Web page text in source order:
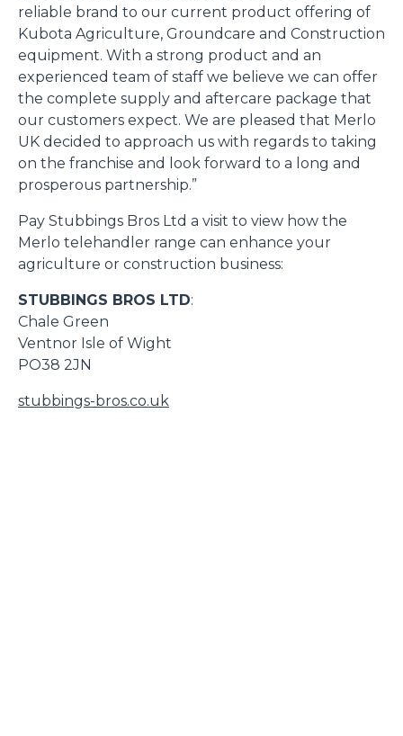
reliable brand to our current product offering of
Kubota Agriculture, Groundcare and Construction
equipment. With a strong product and an
experienced team of staff we believe we can offer
the complete supply and aftercare package that
our customers expect. We are pleased that Merlo
UK decided to approach us with regards to taking
on the franchise and look forward to a long and
prosperous partnership.”
Pay Stubbings Bros Ltd a visit to view how the
Merlo telehandler range can enhance your
agriculture or construction business:
STUBBINGS BROS LTD:
Chale Green
Ventnor Isle of Wight
PO38 2JN
stubbings-bros.co.uk